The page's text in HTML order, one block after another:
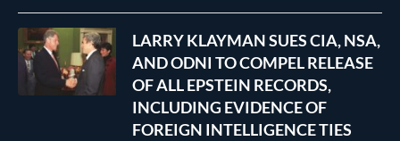
LARRY KLAYMAN SUES CIA, NSA,
AND ODNI TO COMPEL RELEASE
OF ALL EPSTEIN RECORDS,
INCLUDING EVIDENCE OF
FOREIGN INTELLIGENCE TIES